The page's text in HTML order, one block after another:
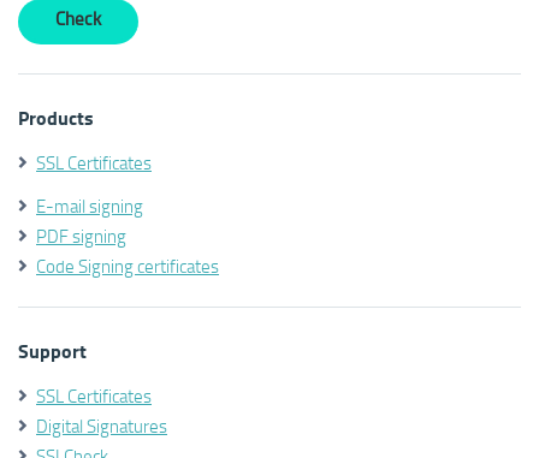
Products
SSL Certificates
E-mail signing
PDF signing
Code Signing certificates
Support
SSL Certificates
Digital Signatures